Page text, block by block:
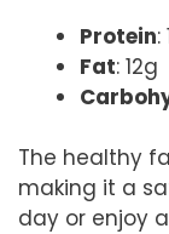
Protein:
Fat: 12g
The healthy
making it a
day or enjoy